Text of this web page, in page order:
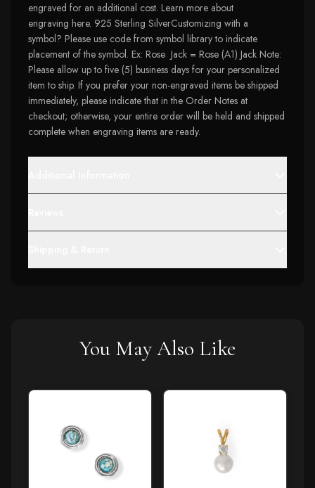
engraved for an additional cost. Learn more about
engraving here. 925 Sterling SilverCustomizing with a
symbol? Please use code from symbol library to indicate
placement of the symbol. Ex: Rose Jack = Rose (A1) Jack Note:
Please allow up to five (5) business days for your personalized
item to ship. If you prefer your non-engraved items be shipped
immediately, please indicate that in the Order Notes at
checkout; otherwise, your entire order will be held and shipped
complete when engraving items are ready.
You May Also Like